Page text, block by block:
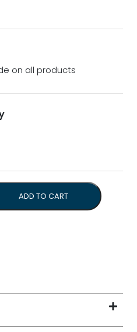
on all products
Over Ice *Bonus 1kg
ADD TO CART